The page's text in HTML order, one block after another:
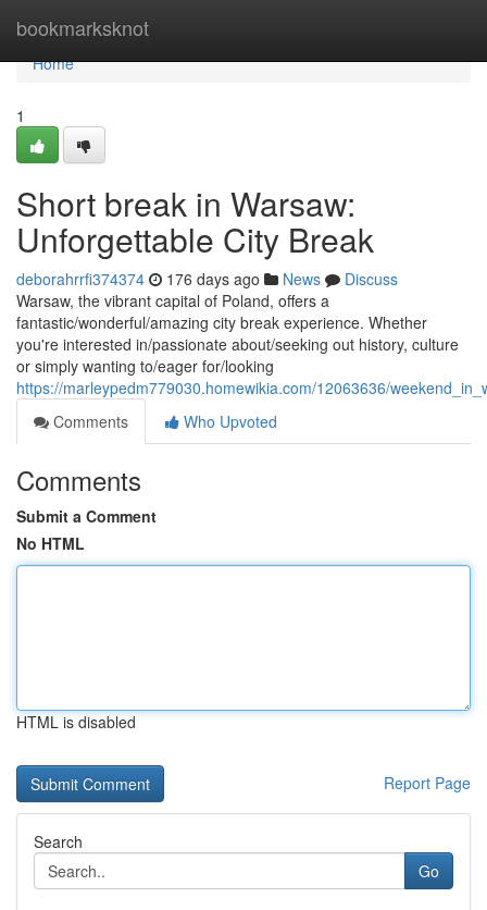
bookmarksknot
Home
Home
1
Short break in Warsaw:
Unforgettable City Break
deborahrrfi374374 176 days ago News
Discuss
Warsaw, the vibrant capital of Poland, offers a
fantastic/wonderful/amazing city break experience. Whether
you're interested in/passionate about/seeking out history, culture
or simply wanting to/eager for/looking
https://marleypedm779030.homewikia.com/12063636/
Comments
Who Upvoted
Comments
Submit a Comment
No HTML
HTML is disabled
Report Page
Search
Go